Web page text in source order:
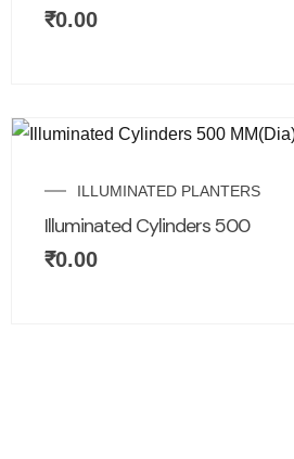
₹0.00
ILLUMINATED PLANTERS
Illuminated Cylinders 500
₹0.00